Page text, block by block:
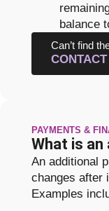
balance
Can’t find
PAYMENTS &
What is an
An additional
changes after
Examples